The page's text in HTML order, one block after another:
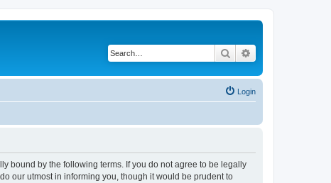
Search
Login
bound by the following terms. If you do not agree to be legally
our utmost in informing you, though it would be prudent to